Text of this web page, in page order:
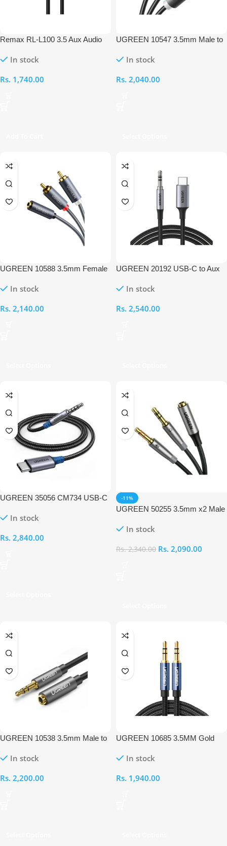
Remax RL-L100 3.5 Aux Audio
In stock
Rs. 1,740.00
UGREEN 10547 3.5mm Male to
In stock
Rs. 2,040.00
UGREEN 10588 3.5mm Female
In stock
Rs. 2,140.00
UGREEN 20192 USB-C to Aux
In stock
Rs. 2,540.00
UGREEN 35056 CM734 USB-C
In stock
Rs. 2,840.00
-11%
UGREEN 50255 3.5mm x2 Male
In stock
Rs.2,340.00 Rs. 2,090.00
UGREEN 10538 3.5mm Male to
CableIn stock
Rs. 2,200.00
UGREEN 10685 3.5MM Gold
In stock
Rs. 1,940.00